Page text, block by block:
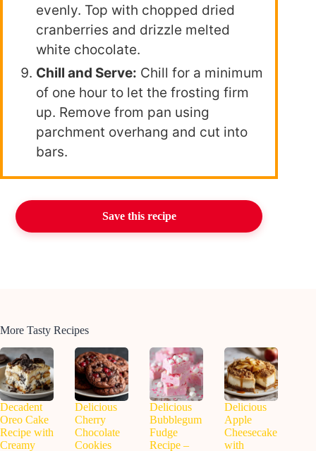
evenly. Top with chopped dried
cranberries and drizzle melted
white chocolate.
Chill and Serve: Chill for a minimum
of one hour to let the frosting firm
up. Remove from pan using
parchment overhang and cut into
bars.
Save this recipe
More Tasty Recipes
Decadent
Oreo Cake
Recipe with
Creamy
Delicious
Cherry
Chocolate
Cookies
Delicious
Bubblegum
Fudge
Recipe –
Delicious
Apple
Cheesecake
with